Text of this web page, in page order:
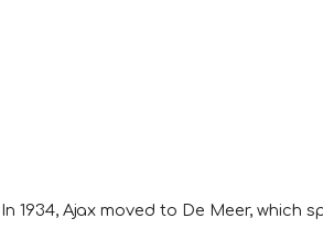
In 1934, Ajax moved to De Meer, which